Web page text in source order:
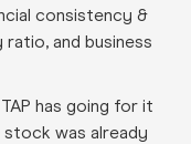
consistency &
and business
has going for it
was already